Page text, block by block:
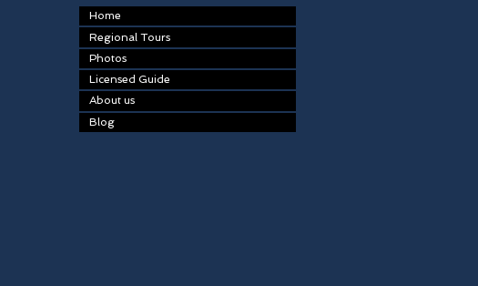
Home
Regional Tours
Photos
Licensed Guide
About us
Blog